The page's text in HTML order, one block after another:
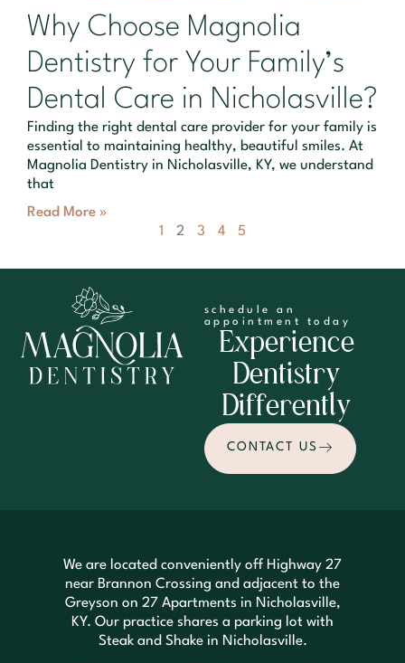
Why Choose Magnolia
Dentistry for Your Family’s
Dental Care in Nicholasville?
Finding the right dental care provider for your family is
essential to maintaining healthy, beautiful smiles. At
Magnolia Dentistry in Nicholasville, KY, we understand
that
Read More »
1
2 3 4 5
schedule an
appointment today
Experience
Dentistry
Differently
CONTACT US
We are located conveniently off Highway 27
near Brannon Crossing and adjacent to the
Greyson on 27 Apartments in Nicholasville,
KY. Our practice shares a parking lot with
Steak and Shake in Nicholasville.